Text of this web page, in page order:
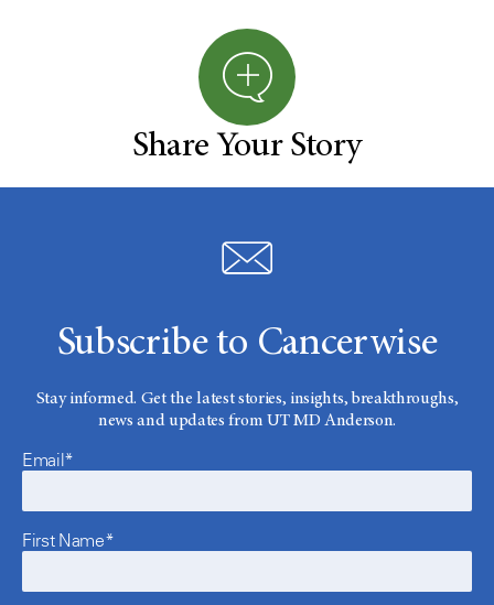
Share Your Story
Subscribe to Cancerwise
Stay informed. Get the latest stories, insights, breakthroughs,
news and updates from UT MD Anderson.
Email*
First Name*